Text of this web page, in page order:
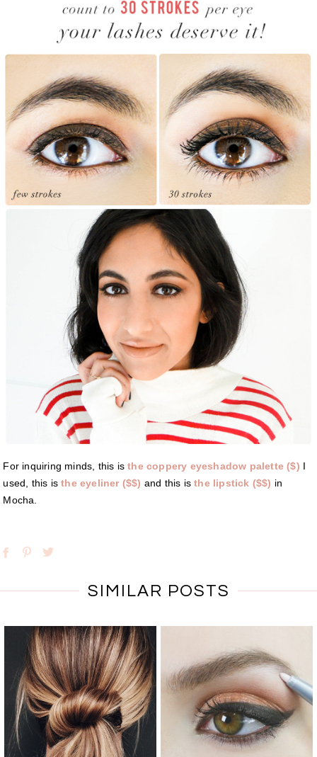
For inquiring minds, this isthe coppery eyeshadow palette ($) I
used, this isthe eyeliner ($$) and this isthe lipstick ($$) in
Mocha.
SIMILAR POSTS